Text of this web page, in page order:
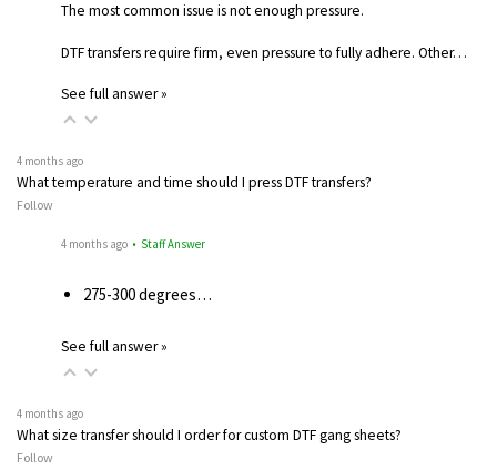
The most common issue is not enough pressure.
DTF transfers require firm, even pressure to fully adhere. Other…
See full answer »
4 months ago
What temperature and time should I press DTF transfers?
Follow
4 months ago • Staff Answer
275-300 degrees…
See full answer »
4 months ago
What size transfer should I order for custom DTF gang sheets?
Follow